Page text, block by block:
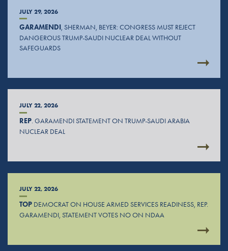
JULY 29, 2026
GARAMENDI, SHERMAN, BEYER: CONGRESS MUST REJECT
DANGEROUS TRUMP-SAUDI NUCLEAR DEAL WITHOUT
SAFEGUARDS
JULY 22, 2026
REP. GARAMENDI STATEMENT ON TRUMP-SAUDI ARABIA
NUCLEAR DEAL
JULY 22, 2026
TOPDEMOCRAT ON HOUSE ARMED SERVICES READINESS, REP.
GARAMENDI, STATEMENT VOTES NO ON NDAA